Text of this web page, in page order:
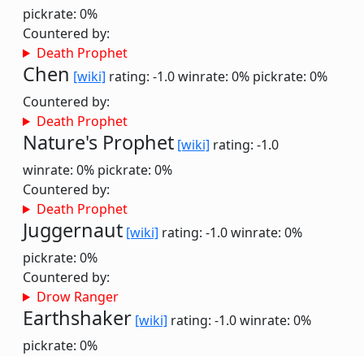
pickrate: 0%
Countered by:
Death Prophet
Chen [wiki] rating: -1.0winrate: 0% pickrate: 0%
Countered by:
Death Prophet
Nature's Prophet [wiki] rating: -1.0
winrate: 0% pickrate: 0%
Countered by:
Death Prophet
Juggernaut [wiki] rating: -1.0winrate: 0%
pickrate: 0%
Countered by:
Drow Ranger
Earthshaker [wiki] rating: -1.0winrate: 0%
pickrate: 0%